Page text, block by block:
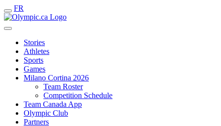
FR
Stories
Athletes
Sports
Games
Milano Cortina 2026
Team Roster
Competition Schedule
Team Canada App
Olympic Club
Partners